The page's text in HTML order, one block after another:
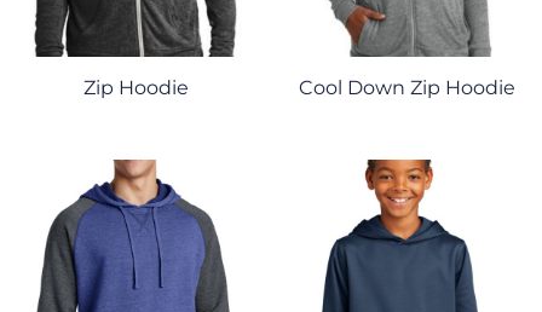
Zip Hoodie Cool Down Zip Hoodie